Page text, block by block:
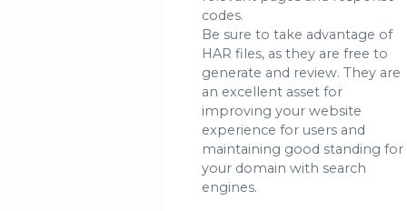
codes.
Be sure to take advantage of
HAR files, as they are free to
generate and review. They are
an excellent asset for
improving your website
experience for users and
maintaining good standing for
your domain with search
engines.